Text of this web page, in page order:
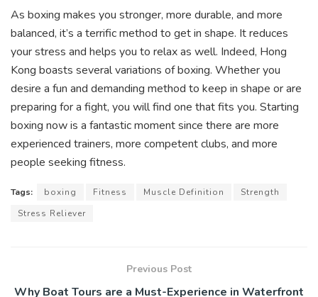
As boxing makes you stronger, more durable, and more
balanced, it’s a terrific method to get in shape. It reduces
your stress and helps you to relax as well. Indeed, Hong
Kong boasts several variations of boxing. Whether you
desire a fun and demanding method to keep in shape or are
preparing for a fight, you will find one that fits you. Starting
boxing now is a fantastic moment since there are more
experienced trainers, more competent clubs, and more
people seeking fitness.
Tags: boxing Fitness Muscle Definition
Strength
Stress Reliever
Previous Post
Why Boat Tours are a Must-Experience in Waterfront